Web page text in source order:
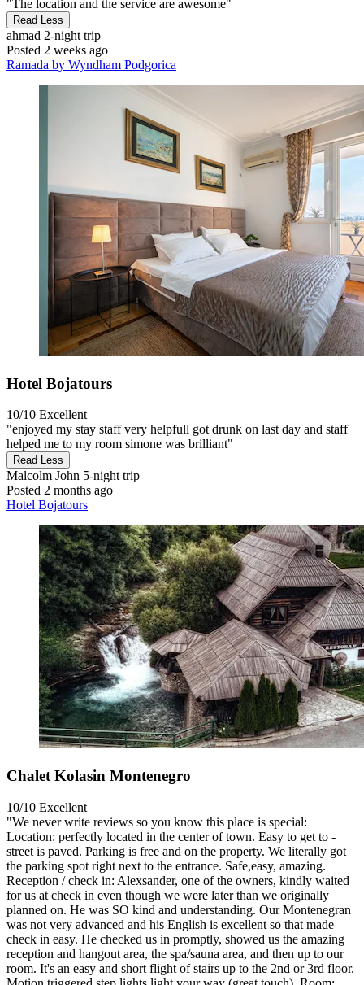
"The location and the service are awesome"
Read Less
ahmad 2-night trip
Posted 2 weeks ago
Ramada by Wyndham Podgorica
Hotel Bojatours
10/10 Excellent
"enjoyed my stay staff very helpfull got drunk on last day and staff
helped me to my room simone was brilliant"
Read Less
Malcolm John 5-night trip
Posted 2 months ago
Hotel Bojatours
Chalet Kolasin Montenegro
10/10 Excellent
"We never write reviews so you know this place is special:
Location: perfectly located in the center of town. Easy to get to -
street is paved. Parking is free and on the property. We literally got
the parking spot right next to the entrance. Safe,easy, amazing.
Reception / check in: Alexsander, one of the owners, kindly waited
for us at check in even though we were later than we originally
planned on. He was SO kind and understanding. Our Montenegran
was not very advanced and his English is excellent so that made
check in easy. He checked us in promptly, showed us the amazing
reception and hangout area, the spa/sauna area, and then up to our
room. It's an easy and short flight of stairs up to the 2nd or 3rd floor.